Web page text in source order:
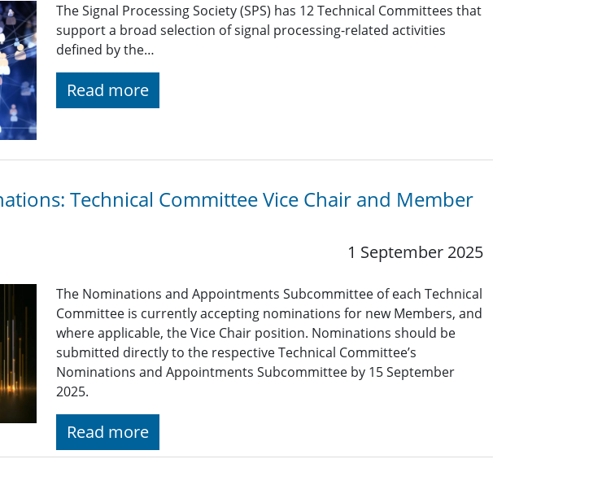
The Signal Processing Society (SPS) has 12 Technical Committees that
support a broad selection of signal processing-related activities
defined by the…
Read more
Technical Committee Vice Chair and Member
1 September 2025
The Nominations and Appointments Subcommittee of each Technical
Committee is currently accepting nominations for new Members, and
where applicable, the Vice Chair position. Nominations should be
submitted directly to the respective Technical Committee’s
Nominations and Appointments Subcommittee by 15 September
2025.
Read more